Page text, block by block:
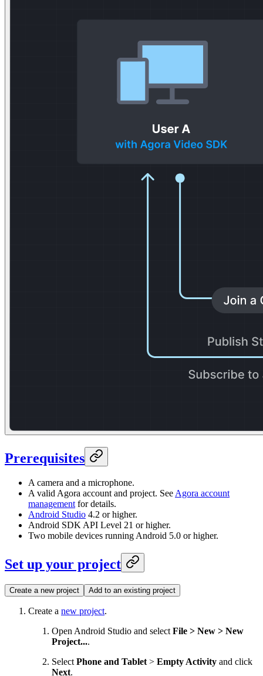
Prerequisites
A camera and a microphone.
A valid Agora account and project. SeeAgora account
managementfor details.
Android Studio 4.2 or higher.
Android SDK API Level 21 or higher.
Two mobile devices running Android 5.0 or higher.
Set up your project
Create a new project Add to an existing project
Create a new project.
Open Android Studio and select File > New > New
Project....
Select Phone and Tablet > Empty Activity and click
Next.